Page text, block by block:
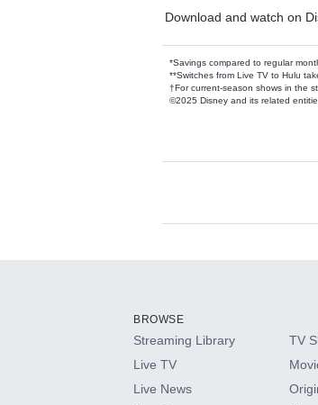
Download and watch on
*Savings compared to regular
**Switches from Live TV to Hulu
†For current-season shows in the
©2025 Disney and its related
Available
HBO Max
CINEMAX®
BROWSE
Streaming Library
Live TV
Live News
TV